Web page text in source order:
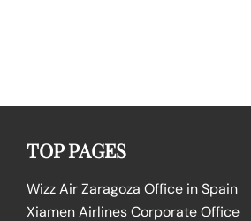
TOP PAGES
Wizz Air Zaragoza Office in Spain
Xiamen Airlines Corporate Office